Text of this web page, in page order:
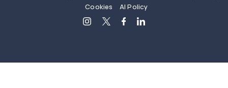
Cookies
AI Policy